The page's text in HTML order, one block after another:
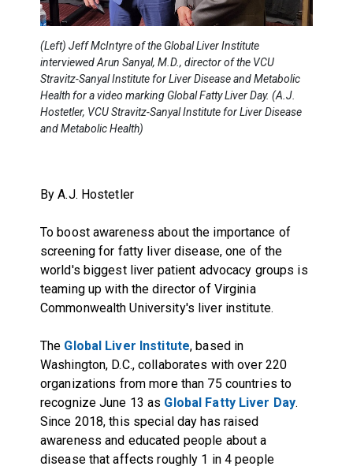
(Left) Jeff McIntyre of the Global Liver Institute
interviewed Arun Sanyal, M.D., director of the VCU
Stravitz-Sanyal Institute for Liver Disease and Metabolic
Health for a video marking Global Fatty Liver Day. (A.J.
Hostetler, VCU Stravitz-Sanyal Institute for Liver Disease
and Metabolic Health)
By A.J. Hostetler
To boost awareness about the importance of
screening for fatty liver disease, one of the
world's biggest liver patient advocacy groups is
teaming up with the director of Virginia
Commonwealth University's liver institute.
The Global Liver Institute, based in
Washington, D.C., collaborates with over 220
organizations from more than 75 countries to
recognize June 13 as Global Fatty Liver Day.
Since 2018, this special day has raised
awareness and educated people about a
disease that affects roughly 1 in 4 people